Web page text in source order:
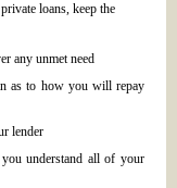
loans, keep the
any unmet need
as to how you will repay
lender
understand all of your